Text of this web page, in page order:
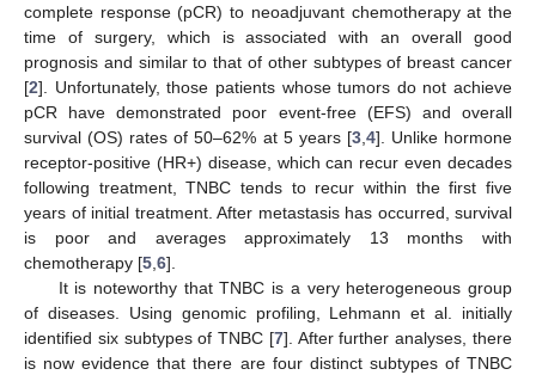
complete response (pCR) to neoadjuvant chemotherapy at the
time of surgery, which is associated with an overall good
prognosis and similar to that of other subtypes of breast cancer
[2]. Unfortunately, those patients whose tumors do not achieve
pCR have demonstrated poor event-free (EFS) and overall
survival (OS) rates of 50–62% at 5 years [3, 4]. Unlike hormone
receptor-positive (HR+) disease, which can recur even decades
following treatment, TNBC tends to recur within the first five
years of initial treatment. After metastasis has occurred, survival
is poor and averages approximately 13 months with
chemotherapy [5 6].
It is noteworthy that TNBC is a very heterogeneous group
of diseases. Using genomic profiling, Lehmann et al. initially
identified six subtypes of TNBC [7]. After further analyses, there
is now evidence that there are four distinct subtypes of TNBC